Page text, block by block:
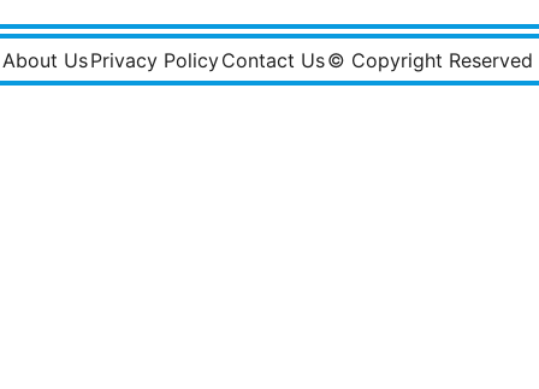
About UsPrivacy PolicyContact Us© Copyright Reserved